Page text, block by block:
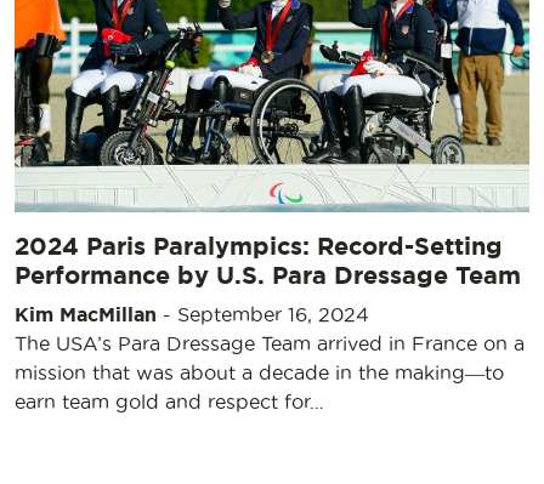
2024 Paris Paralympics: Record-Setting
Performance by U.S. Para Dressage Team
Kim MacMillan - September 16, 2024
The USA’s Para Dressage Team arrived in France on a
mission that was about a decade in the making―to
earn team gold and respect for…